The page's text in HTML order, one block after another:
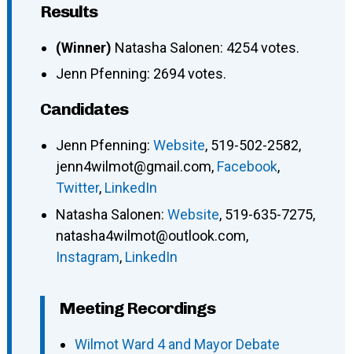
Results
(Winner) Natasha Salonen: 4254 votes.
Jenn Pfenning: 2694 votes.
Candidates
Jenn Pfenning: Website, 519-502-2582,
jenn4wilmot@gmail.com, Facebook,
Twitter, LinkedIn
Natasha Salonen: Website, 519-635-7275,
natasha4wilmot@outlook.com,
Instagram, LinkedIn
Meeting Recordings
Wilmot Ward 4 and Mayor Debate